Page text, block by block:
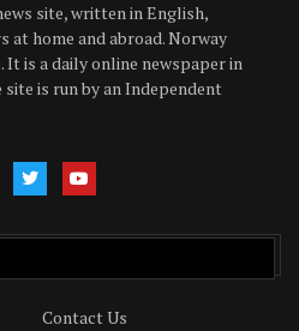
site, written in English,
at home and abroad. Norway
It is a daily online newspaper in
site is run by an Independent
Contact Us